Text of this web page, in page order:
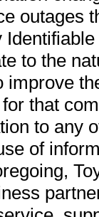
outages
to the
improve
that
to any
of